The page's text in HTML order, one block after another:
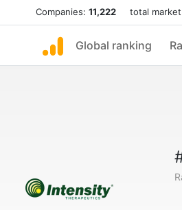
Companies: 11,222 total market
Global ranking